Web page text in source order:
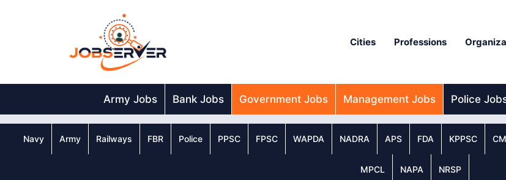
Cities Professions
Army Jobs Bank Jobs Government Jobs Management Jobs Police
Navy Army Railways FBR Police PPSC FPSC WAPDA NADRA APS FDA KPPSC
MPCL NAPA NRSP